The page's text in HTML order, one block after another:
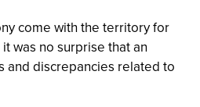
come with the territory for
was no surprise that an
and discrepancies related to